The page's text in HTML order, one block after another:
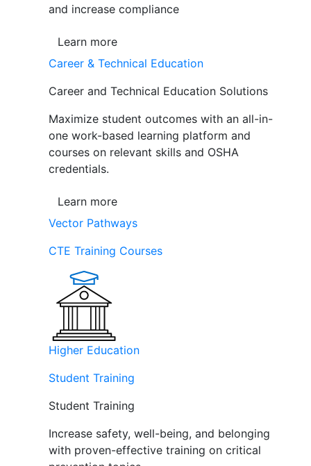
and increase compliance
Learn more
Career & Technical Education
Career and Technical Education Solutions
Maximize student outcomes with an all-in-
one work-based learning platform and
courses on relevant skills and OSHA
credentials.
Learn more
Vector Pathways
CTE Training Courses
Higher Education
Student Training
Student Training
Increase safety, well-being, and belonging
with proven-effective training on critical